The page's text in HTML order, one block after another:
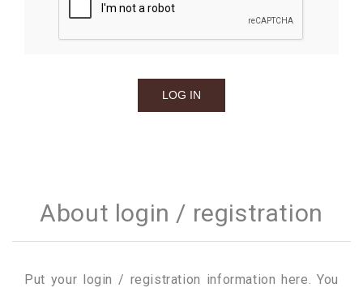
About login / registration
Put your login / registration information here. You